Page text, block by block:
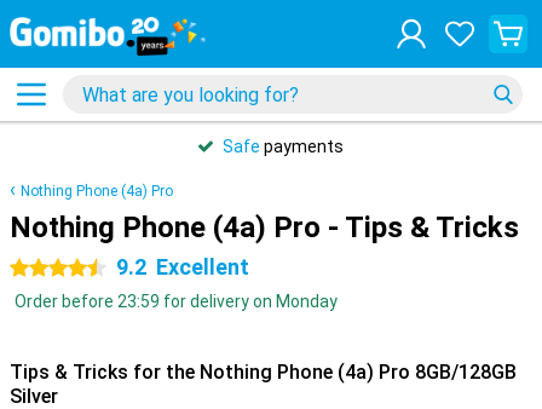
Safe payments
Nothing Phone (4a) Pro
Nothing Phone (4a) Pro - Tips & Tricks
4.5 stars 9.2 Excellent
Order before 23:59 for delivery on Monday
Tips & Tricks for the Nothing Phone (4a) Pro 8GB/128GB
Silver